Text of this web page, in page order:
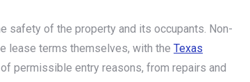
safety of the property and its occupants. Non-
lease terms themselves, with the Texas
permissible entry reasons, from repairs and